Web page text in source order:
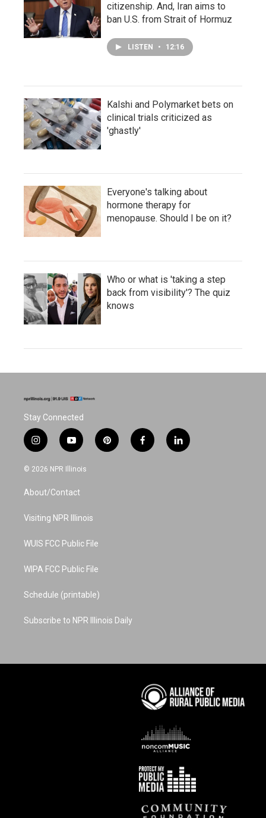
citizenship. And, Iran aims to
ban U.S. from Strait of Hormuz
LISTEN • 12:16
Kalshi and Polymarket bets on
clinical trials criticized as
'ghastly'
Everyone's talking about
hormone therapy for
menopause. Should I be on it?
Who or what is 'taking a step
back from visibility'? The quiz
knows
Stay Connected
i
n
s
a
g
a
y
o
u
u
b
p
i
f
a
l
i
© 2026 NPR Illinois
About/Contact
Visiting NPR Illinois
WUIS FCC Public File
WIPA FCC Public File
Schedule (printable)
Subscribe to NPR Illinois Daily